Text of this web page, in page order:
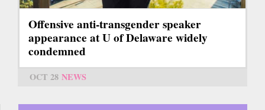
Offensive anti-transgender speaker
appearance at U of Delaware widely
condemned
OCT 28 NEWS